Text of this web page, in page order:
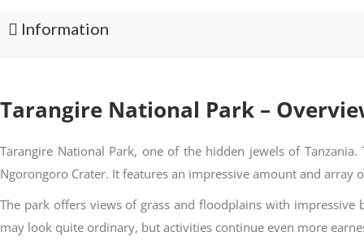
Information
Tarangire National Park –
Tarangire National Park, one of the hidden jewels of
Ngorongoro Crater. It features an impressive amount and array
The park offers views of grass and floodplains with
may look quite ordinary, but activities continue even more